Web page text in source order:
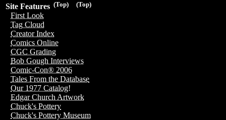
(Top)
(Top)
Site Features
First Look
Tag Cloud
Creator Index
Comics Online
CGC Grading
Bob Gough Interviews
Comic-Con® 2006
Tales From the Database
Our 1977 Catalog!
Edgar Church Artwork
Chuck's Pottery
Chuck's Pottery Museum